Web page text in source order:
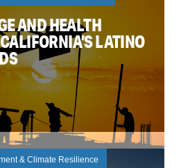
AND HEALTH
LATINO
& Climate Resilience